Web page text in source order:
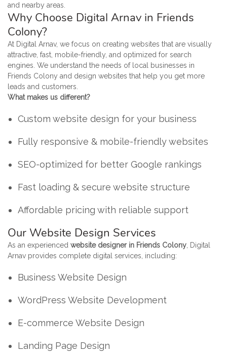
and nearby areas.
Why Choose Digital Arnav in Friends
Colony?
At Digital Arnav, we focus on creating websites that are visually
attractive, fast, mobile-friendly, and optimized for search
engines. We understand the needs of local businesses in
Friends Colony and design websites that help you get more
leads and customers.
What makes us different?
Custom website design for your business
Fully responsive & mobile-friendly websites
SEO-optimized for better Google rankings
Fast loading & secure website structure
Affordable pricing with reliable support
Our Website Design Services
As an experienced website designer in Friends Colony , Digital
Arnav provides complete digital services, including:
Business Website Design
WordPress Website Development
E-commerce Website Design
Landing Page Design